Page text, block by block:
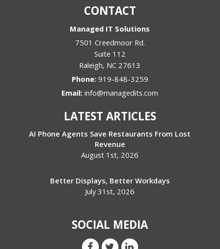
CONTACT
Managed IT Solutions
7501 Creedmoor Rd.
Suite 112
Raleigh, NC 27613
Phone: 919-848-3259
Email:info@managedits.com
LATEST ARTICLES
AI Phone Agents Save Restaurants From Lost
Revenue
August 1st, 2026
Better Displays, Better Workdays
July 31st, 2026
SOCIAL MEDIA